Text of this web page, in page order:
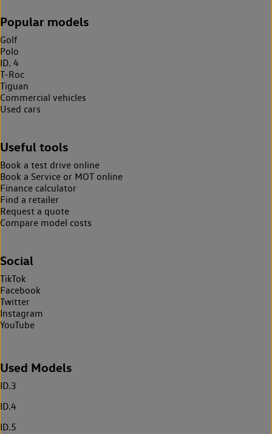
Popular models
Golf
Polo
ID. 4
T-Roc
Tiguan
Commercial vehicles
Used cars
Useful tools
Book a test drive online
Book a Service or MOT online
Finance calculator
Find a retailer
Request a quote
Compare model costs
Social
TikTok
Facebook
Twitter
Instagram
YouTube
Used Models
ID.3
ID.4
ID.5